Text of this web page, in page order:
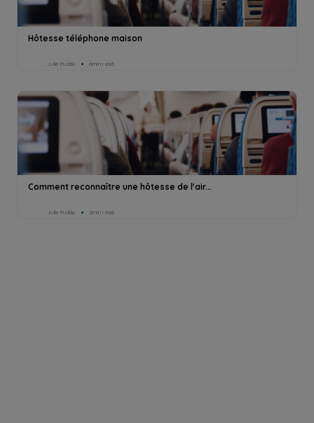
Hôtesse téléphone maison
Julie Puddu 6min read
Comment reconnaître une hôtesse de l'air...
Julie Puddu 2min read